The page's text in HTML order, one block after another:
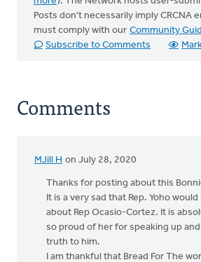
Posts don't necessarily imply CRCNA
must comply with our Community
Subscribe to Comments
Comments
MJill H on July 28, 2020
Thanks for posting about this
It is a very sad that Rep. Yoho
about Rep Ocasio-Cortez. It is
so proud of her for speaking up
truth to him.
I am thankful that Bread For The